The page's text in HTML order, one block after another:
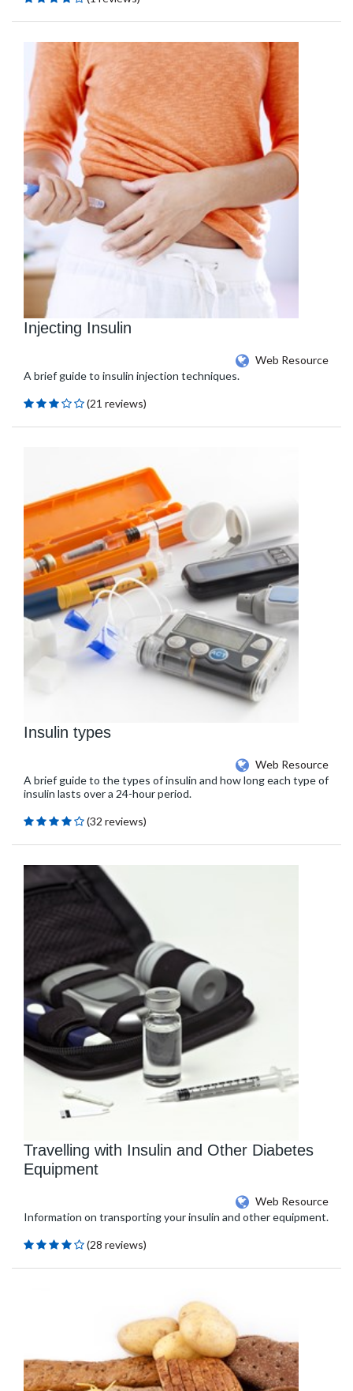
Injecting Insulin
Web Resource
A brief guide to insulin injection techniques.
(21 reviews)
Insulin types
Web Resource
A brief guide to the types of insulin and how long each type of
insulin lasts over a 24-hour period.
(32 reviews)
Travelling with Insulin and Other Diabetes
Equipment
Web Resource
Information on transporting your insulin and other equipment.
(28 reviews)